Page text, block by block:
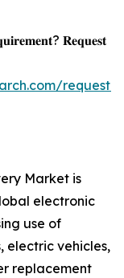
𝐑𝐞𝐪𝐮𝐞𝐬𝐭
request-
Market is
electronic
use of
electric vehicles,
replacement